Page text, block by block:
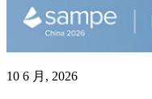
10 6 月, 2026